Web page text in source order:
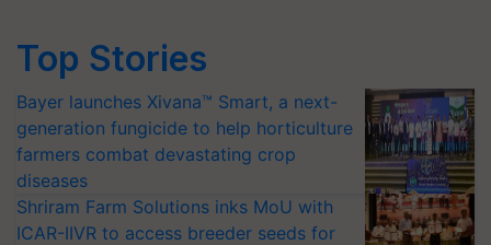
Top Stories
Bayer launches Xivana™ Smart, a next-
generation fungicide to help horticulture
farmers combat devastating crop
diseases
Shriram Farm Solutions inks MoU with
ICAR-IIVR to access breeder seeds for